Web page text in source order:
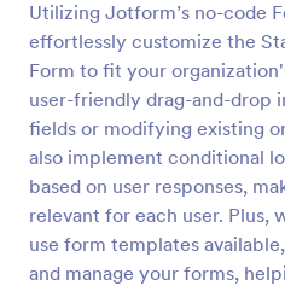
Utilizing Jotform’s no-code
effortlessly customize the
Form to fit your
user-friendly drag-and-drop
fields or modifying existing
also implement conditional
based on user responses,
relevant for each user. Plus,
use form templates
and manage your forms,
Referral Program